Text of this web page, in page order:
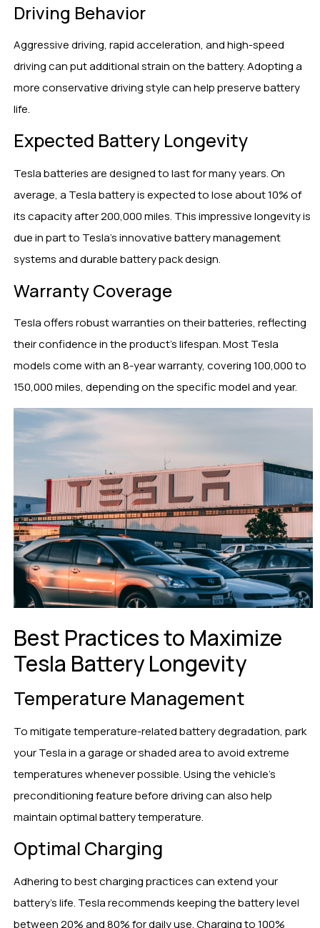
Driving Behavior
Aggressive driving, rapid acceleration, and high-speed
driving can put additional strain on the battery. Adopting a
more conservative driving style can help preserve battery
life.
Expected Battery Longevity
Tesla batteries are designed to last for many years. On
average, a Tesla battery is expected to lose about 10% of
its capacity after 200,000 miles. This impressive longevity is
due in part to Tesla’s innovative battery management
systems and durable battery pack design.
Warranty Coverage
Tesla offers robust warranties on their batteries, reflecting
their confidence in the product’s lifespan. Most Tesla
models come with an 8-year warranty, covering 100,000 to
150,000 miles, depending on the specific model and year.
Best Practices to Maximize
Tesla Battery Longevity
Temperature Management
To mitigate temperature-related battery degradation, park
your Tesla in a garage or shaded area to avoid extreme
temperatures whenever possible. Using the vehicle’s
preconditioning feature before driving can also help
maintain optimal battery temperature.
Optimal Charging
Adhering to best charging practices can extend your
battery’s life. Tesla recommends keeping the battery level
between 20% and 80% for daily use. Charging to 100%